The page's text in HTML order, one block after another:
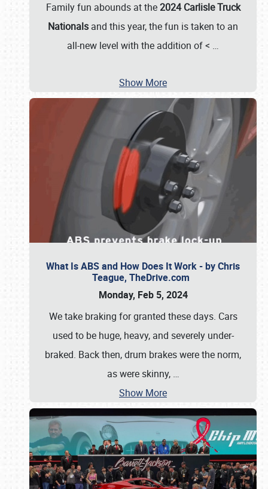
Family fun abounds at the2024 Carlisle Truck
Nationals and this year, the fun is taken to an
all-new level with the addition of < …
Show More
What Is ABS and How Does It Work - by Chris
Teague, TheDrive.com
Monday, Feb 5, 2024
We take braking for granted these days. Cars
used to be huge, heavy, and severely under-
braked. Back then, drum brakes were the norm,
as were skinny, …
Show More